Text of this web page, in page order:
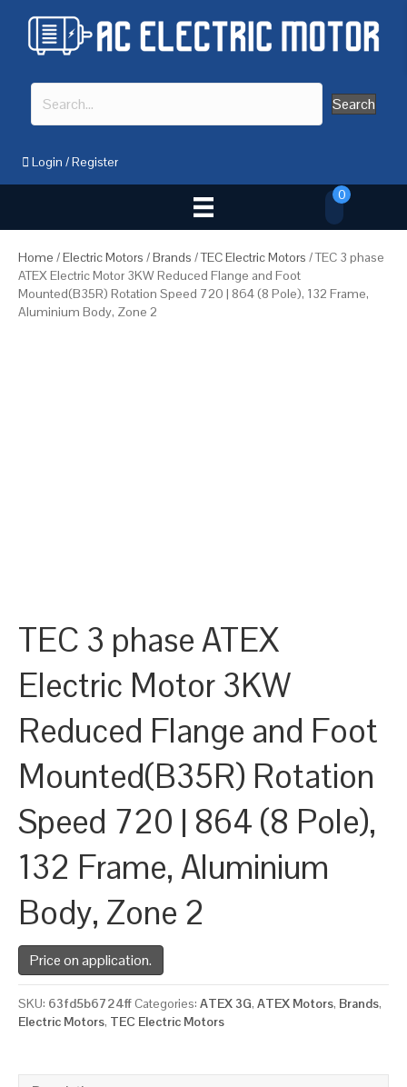
Search
Login /Register
0
Home /Electric Motors /Brands /TEC Electric Motors / TEC 3 phase
ATEX Electric Motor 3KW Reduced Flange and Foot
Mounted(B35R) Rotation Speed 720 | 864 (8 Pole), 132 Frame,
Aluminium Body, Zone 2
TEC 3 phase ATEX
Electric Motor 3KW
Reduced Flange and Foot
Mounted(B35R) Rotation
Speed 720 | 864 (8 Pole),
132 Frame, Aluminium
Body, Zone 2
Price on application.
SKU: 63fd5b6724ff Categories: ATEX 3G, ATEX Motors, Brands,
Electric Motors, TEC Electric Motors